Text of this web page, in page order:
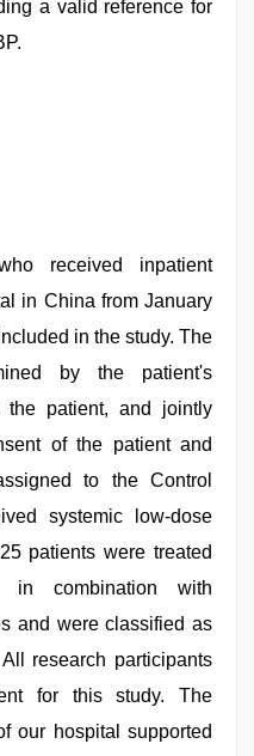
a valid reference for
received inpatient
in China from January
in the study. The
by the patient's
the patient, and jointly
of the patient and
to the Control
systemic low-dose
patients were treated
in combination with
and were classified as
research participants
for this study. The
our hospital supported